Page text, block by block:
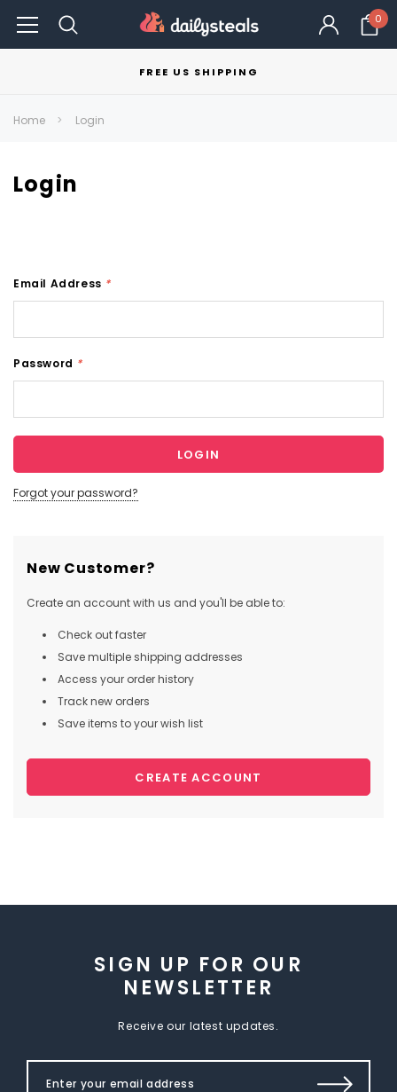
0
FREE US SHIPPING
Home Login
Login
Email Address *
Password *
Forgot your password?
New Customer?
Create an account with us and you'll be able to:
Check out faster
Save multiple shipping addresses
Access your order history
Track new orders
Save items to your wish list
CREATE ACCOUNT
SIGN UP FOR OUR
NEWSLETTER
Receive our latest updates.